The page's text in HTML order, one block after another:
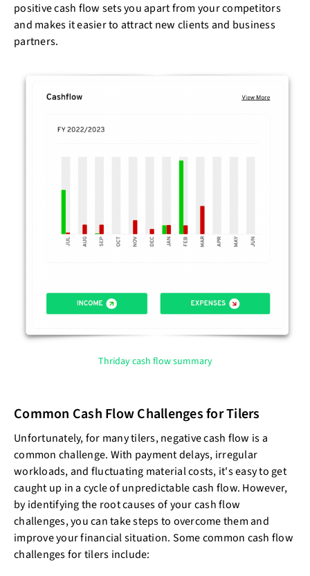
positive cash flow sets you apart from your competitors
and makes it easier to attract new clients and business
partners.
Thriday cash flow summary
Common Cash Flow Challenges for Tilers
Unfortunately, for many tilers, negative cash flow is a
common challenge. With payment delays, irregular
workloads, and fluctuating material costs, it's easy to get
caught up in a cycle of unpredictable cash flow. However,
by identifying the root causes of your cash flow
challenges, you can take steps to overcome them and
improve your financial situation. Some common cash flow
challenges for tilers include: